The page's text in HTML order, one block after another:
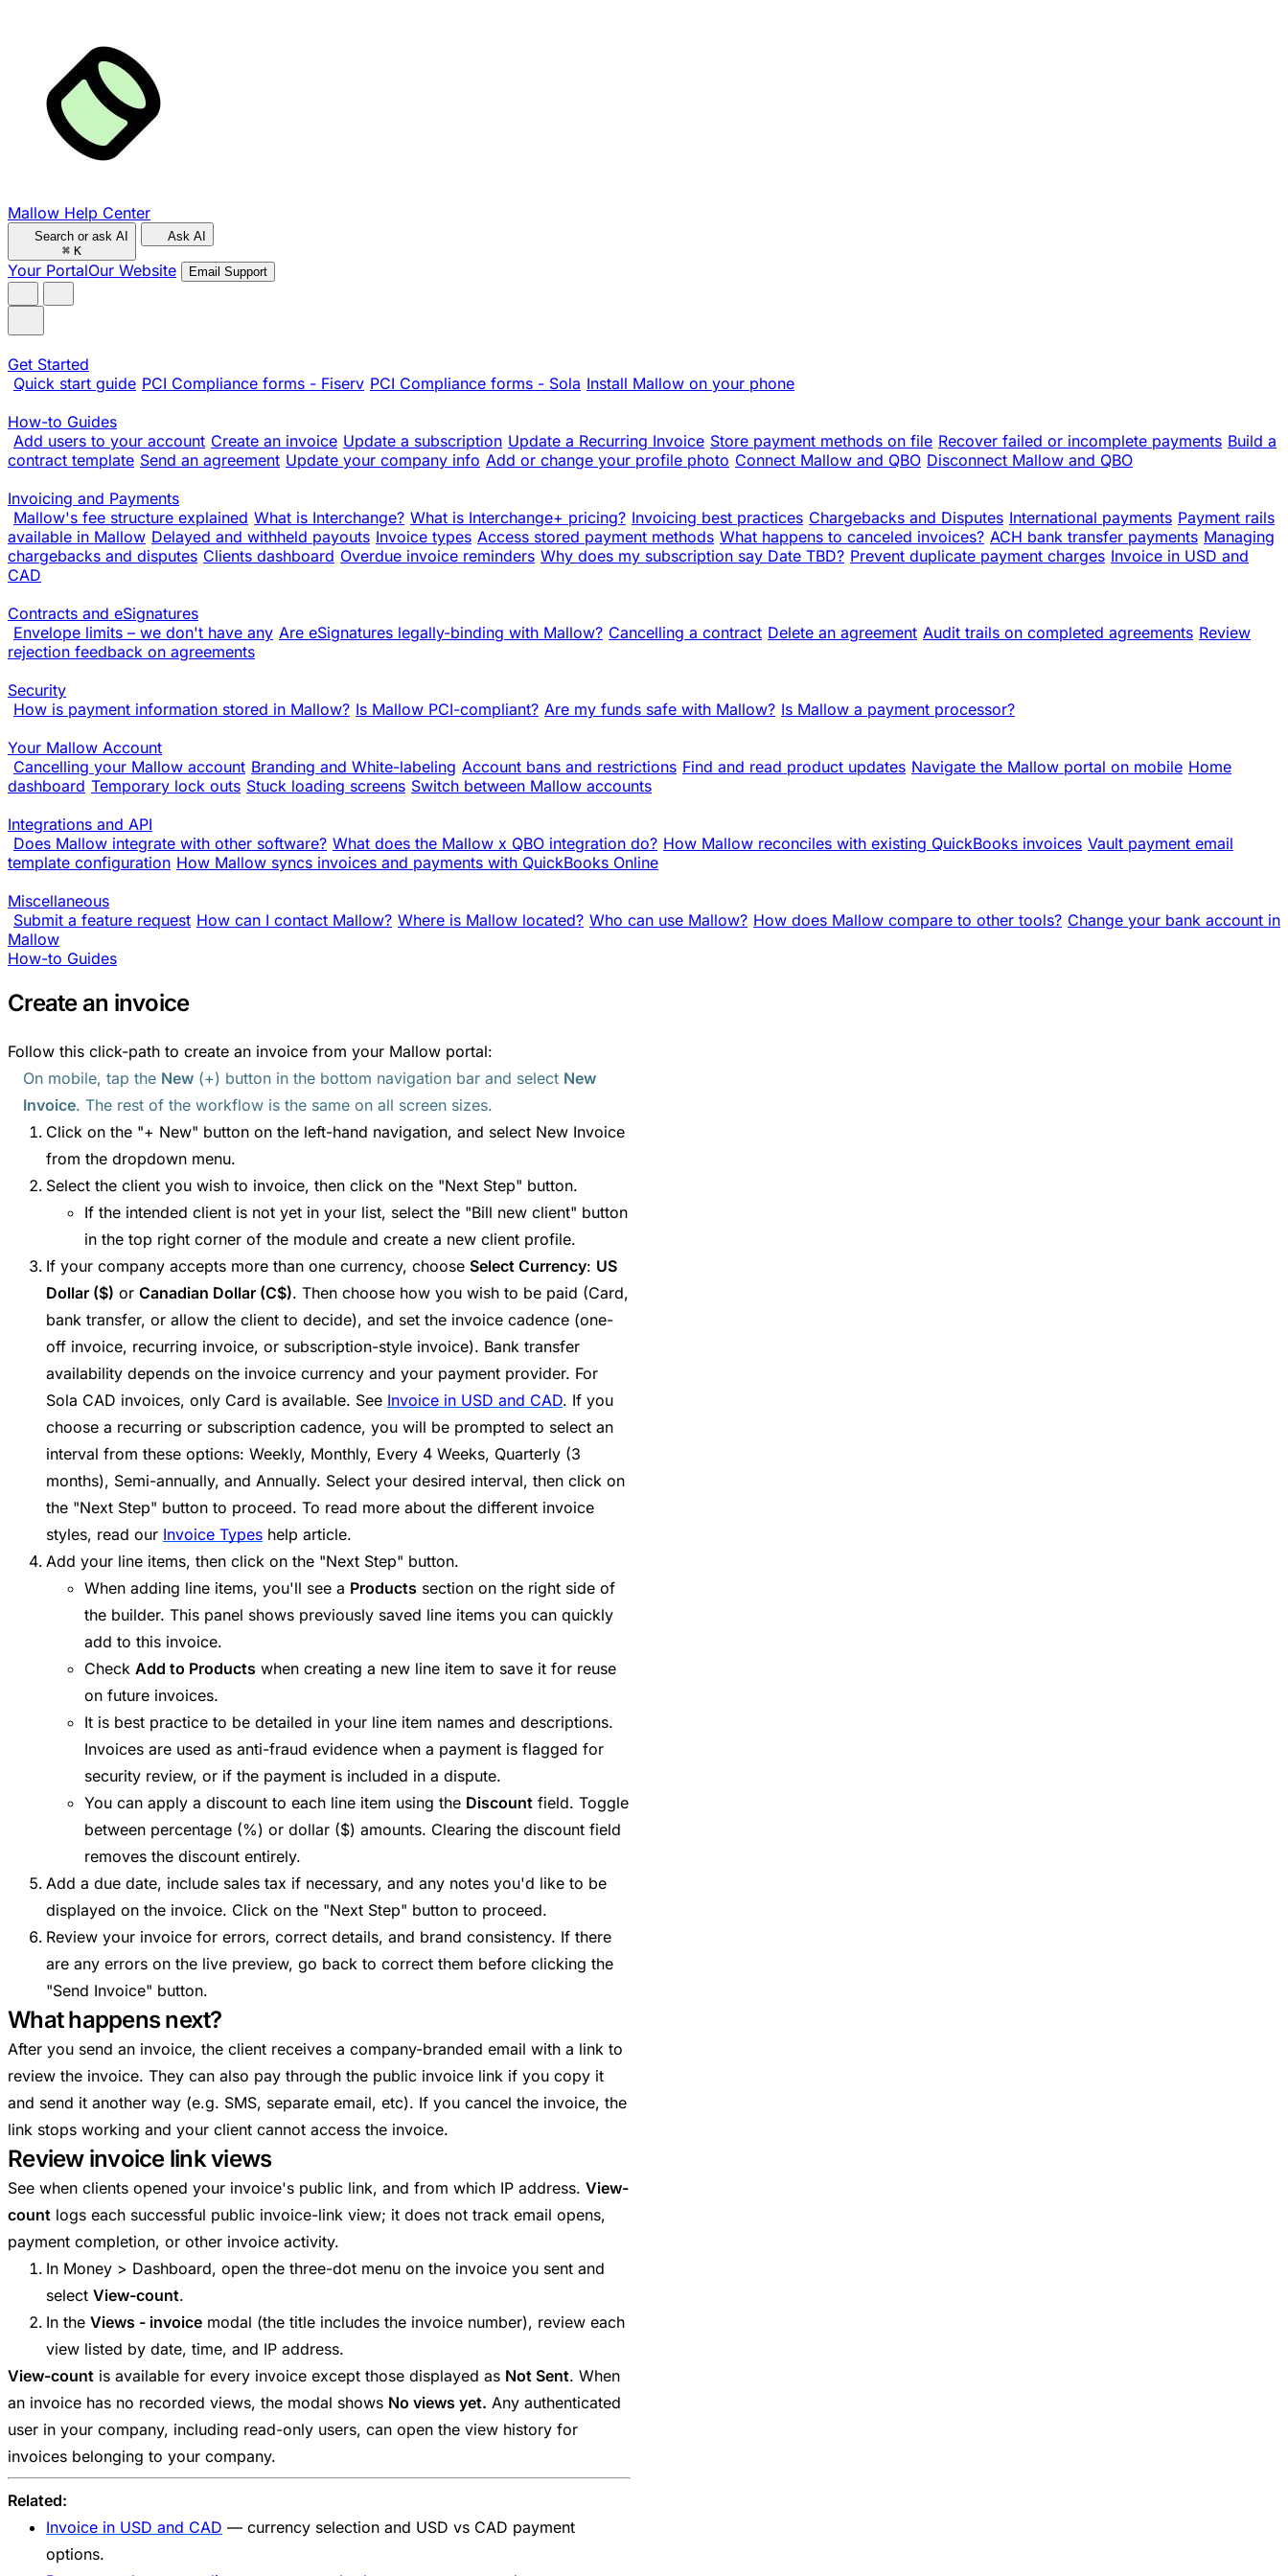
Mallow Help Center
Search or ask AI
⌘ K
Ask AI
Your PortalOur Website Email Support
Get Started
Quick start guide PCI Compliance forms - Fiserv PCI Compliance forms - Sola Install Mallow on your phone
How-to Guides
Add users to your account Create an invoice Update a subscription Update a Recurring Invoice Store payment methods on file Recover failed or incomplete payments Build a
contract template Send an agreement Update your company info Add or change your profile photo Connect Mallow and QBO Disconnect Mallow and QBO
Invoicing and Payments
Mallow's fee structure explained What is Interchange? What is Interchange+ pricing? Invoicing best practices Chargebacks and Disputes International payments Payment rails
available in Mallow Delayed and withheld payouts Invoice types Access stored payment methods What happens to canceled invoices? ACH bank transfer payments Managing
chargebacks and disputes Clients dashboard Overdue invoice reminders Why does my subscription say Date TBD? Prevent duplicate payment charges Invoice in USD and
CAD
Contracts and eSignatures
Envelope limits – we don't have any Are eSignatures legally-binding with Mallow? Cancelling a contract Delete an agreement Audit trails on completed agreements Review
rejection feedback on agreements
Security
How is payment information stored in Mallow? Is Mallow PCI-compliant? Are my funds safe with Mallow? Is Mallow a payment processor?
Your Mallow Account
Cancelling your Mallow account Branding and White-labeling Account bans and restrictions Find and read product updates Navigate the Mallow portal on mobile Home
dashboard Temporary lock outs Stuck loading screens Switch between Mallow accounts
Integrations and API
Does Mallow integrate with other software? What does the Mallow x QBO integration do? How Mallow reconciles with existing QuickBooks invoices Vault payment email
template configuration How Mallow syncs invoices and payments with QuickBooks Online
Miscellaneous
Submit a feature request How can I contact Mallow? Where is Mallow located? Who can use Mallow? How does Mallow compare to other tools? Change your bank account in
Mallow
How-to Guides
Create an invoice
Follow this click-path to create an invoice from your Mallow portal:
On mobile, tap the New (+) button in the bottom navigation bar and select New
Invoice. The rest of the workflow is the same on all screen sizes.
Click on the "+ New" button on the left-hand navigation, and select New Invoice
from the dropdown menu.
Select the client you wish to invoice, then click on the "Next Step" button.
If the intended client is not yet in your list, select the "Bill new client" button
in the top right corner of the module and create a new client profile.
If your company accepts more than one currency, choose Select Currency: US
Dollar ($) or Canadian Dollar (C$). Then choose how you wish to be paid (Card,
bank transfer, or allow the client to decide), and set the invoice cadence (one-
off invoice, recurring invoice, or subscription-style invoice). Bank transfer
availability depends on the invoice currency and your payment provider. For
Sola CAD invoices, only Card is available. See Invoice in USD and CAD. If you
choose a recurring or subscription cadence, you will be prompted to select an
interval from these options: Weekly, Monthly, Every 4 Weeks, Quarterly (3
months), Semi-annually, and Annually. Select your desired interval, then click on
the "Next Step" button to proceed. To read more about the different invoice
styles, read our Invoice Types help article.
Add your line items, then click on the "Next Step" button.
When adding line items, you'll see a Products section on the right side of
the builder. This panel shows previously saved line items you can quickly
add to this invoice.
Check Add to Products when creating a new line item to save it for reuse
on future invoices.
It is best practice to be detailed in your line item names and descriptions.
Invoices are used as anti-fraud evidence when a payment is flagged for
security review, or if the payment is included in a dispute.
You can apply a discount to each line item using the Discount field. Toggle
between percentage (%) or dollar ($) amounts. Clearing the discount field
removes the discount entirely.
Add a due date, include sales tax if necessary, and any notes you'd like to be
displayed on the invoice. Click on the "Next Step" button to proceed.
Review your invoice for errors, correct details, and brand consistency. If there
are any errors on the live preview, go back to correct them before clicking the
"Send Invoice" button.
What happens next?
After you send an invoice, the client receives a company-branded email with a link to
review the invoice. They can also pay through the public invoice link if you copy it
and send it another way (e.g. SMS, separate email, etc). If you cancel the invoice, the
link stops working and your client cannot access the invoice.
Review invoice link views
See when clients opened your invoice's public link, and from which IP address. View-
count logs each successful public invoice-link view; it does not track email opens,
payment completion, or other invoice activity.
In Money > Dashboard, open the three-dot menu on the invoice you sent and
select View-count.
In the Views - invoice modal (the title includes the invoice number), review each
view listed by date, time, and IP address.
View-count is available for every invoice except those displayed as Not Sent. When
an invoice has no recorded views, the modal shows No views yet. Any authenticated
user in your company, including read-only users, can open the view history for
invoices belonging to your company.
Related:
Invoice in USD and CAD — currency selection and USD vs CAD payment
options.